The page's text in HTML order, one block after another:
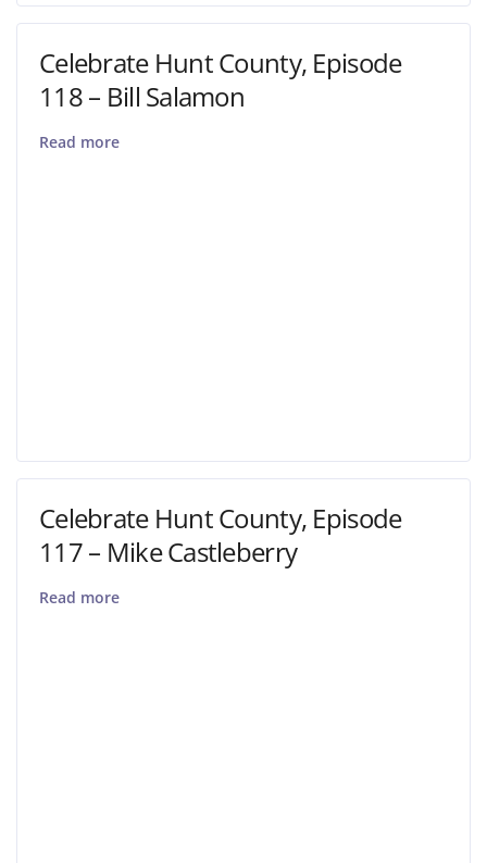
Celebrate Hunt County, Episode
118 – Bill Salamon
Read more
Celebrate Hunt County, Episode
117 – Mike Castleberry
Read more